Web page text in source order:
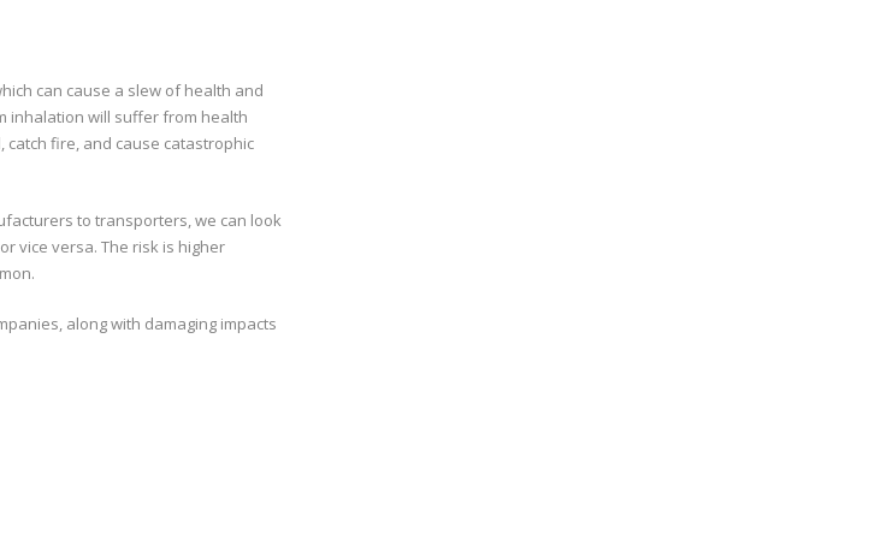
can cause a slew of health and
inhalation will suffer from health
catch fire, and cause catastrophic
to transporters, we can look
vice versa. The risk is higher
along with damaging impacts